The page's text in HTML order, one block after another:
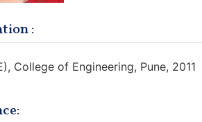
:
College of Engineering, Pune, 2011